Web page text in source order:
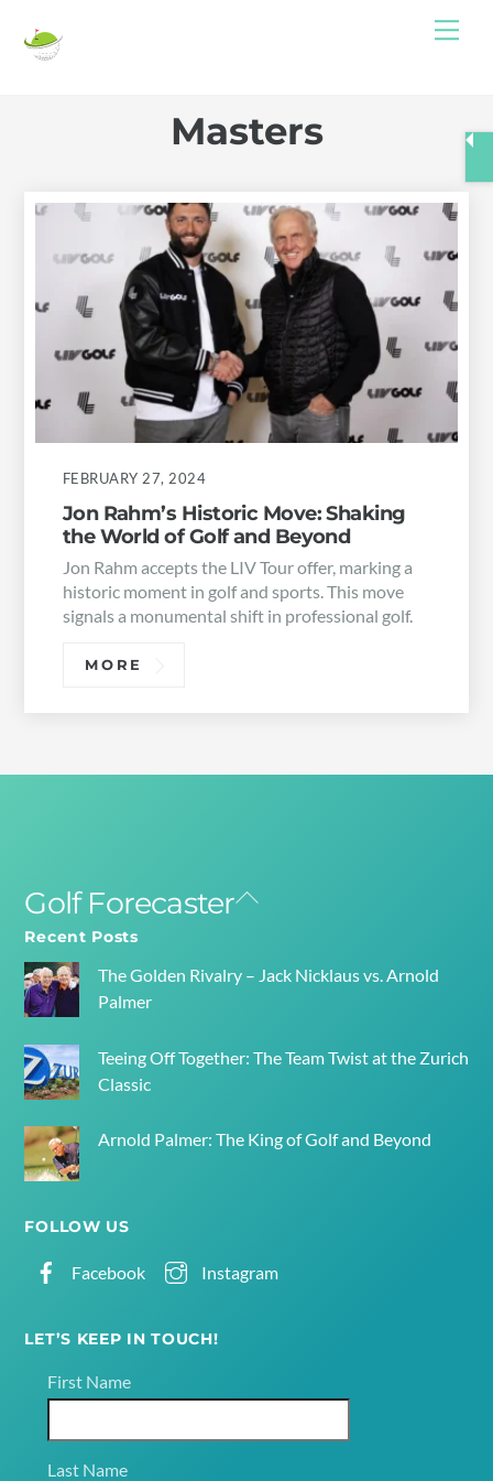
Masters
FEBRUARY 27, 2024
Jon Rahm’s Historic Move: Shaking
the World of Golf and Beyond
Jon Rahm accepts the LIV Tour offer, marking a
historic moment in golf and sports. This move
signals a monumental shift in professional golf.
MORE
Back
Golf Forecaster
Recent Posts
The Golden Rivalry – Jack Nicklaus vs. Arnold
Palmer
Teeing Off Together: The Team Twist at the Zurich
Classic
Arnold Palmer: The King of Golf and Beyond
FOLLOW US
Facebook Instagram
LET’S KEEP IN TOUCH!
First Name
Last Name